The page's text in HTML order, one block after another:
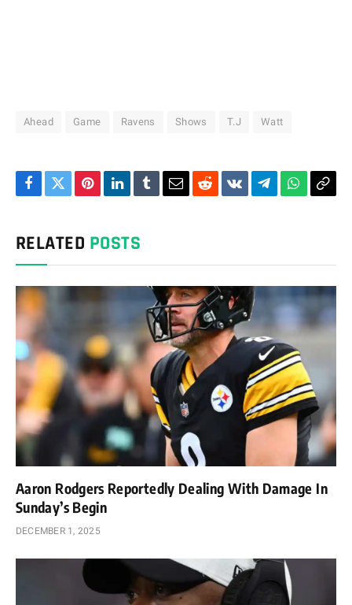
Ahead Game Ravens Shows T.J Watt
Facebook
TwitterPinterestLinkedIn
TumblrEmailRedditVKontakte
Telegram Copy
RELATED POSTS
Aaron Rodgers Reportedly Dealing With Damage In
Sunday’s Begin
DECEMBER 1, 2025